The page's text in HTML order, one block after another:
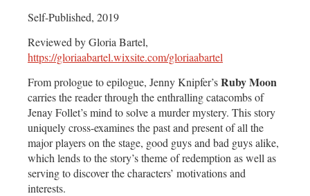
Self-Published, 2019
Reviewed by Gloria Bartel,
https://gloriaabartel.wixsite.com/gloriaabartel
From prologue to epilogue, Jenny Knipfer’sRuby Moon
carries the reader through the enthralling catacombs of
Jenay Follet’s mind to solve a murder mystery. This story
uniquely cross-examines the past and present of all the
major players on the stage, good guys and bad guys alike,
which lends to the story’s theme of redemption as well as
serving to discover the characters’ motivations and
interests.